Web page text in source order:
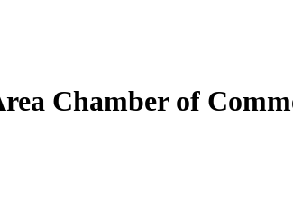
Chamber of